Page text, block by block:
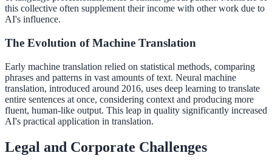
this collective often supplement their income with other work due to
AI's influence.
The Evolution of Machine Translation
Early machine translation relied on statistical methods, comparing
phrases and patterns in vast amounts of text. Neural machine
translation, introduced around 2016, uses deep learning to translate
entire sentences at once, considering context and producing more
fluent, human-like output. This leap in quality significantly increased
AI's practical application in translation.
Legal and Corporate Challenges